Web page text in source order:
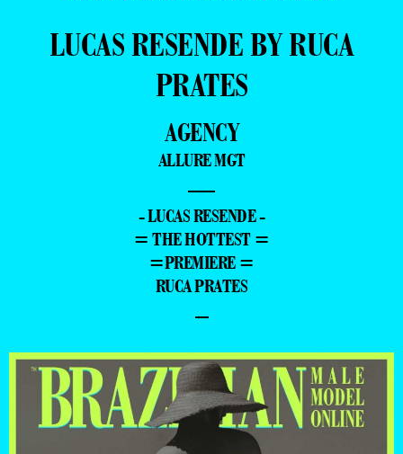
LUCAS RESENDE BY RUCA
PRATES
AGENCY
ALLURE MGT
—
- LUCAS RESENDE -
= THE HOTTEST =
=PREMIERE =
RUCA PRATES
–